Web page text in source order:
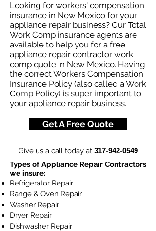
Looking for workers' compensation
insurance in New Mexico for your
appliance repair business? Our Total
Work Comp insurance agents are
available to help you for a free
appliance repair contractor work
comp quote in New Mexico. Having
the correct Workers Compensation
Insurance Policy (also called a Work
Comp Policy) is super important to
your appliance repair business.
Get A Free Quote
Give us a call today at 317-942-0549
Types of Appliance Repair Contractors
we insure:
Refrigerator Repair
Range & Oven Repair
Washer Repair
Dryer Repair
Dishwasher Repair